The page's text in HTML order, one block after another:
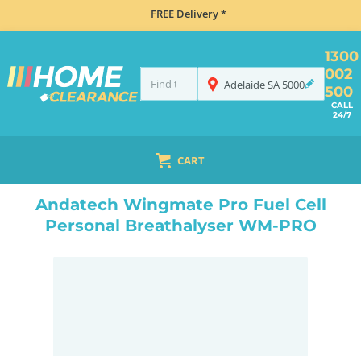
FREE Delivery *
AdelaideSA 5000
1300
002
500
CALL
24/7
CART
BREATHALYSERS
Andatech Wingmate Pro Fuel Cell
Personal Breathalyser WM-PRO